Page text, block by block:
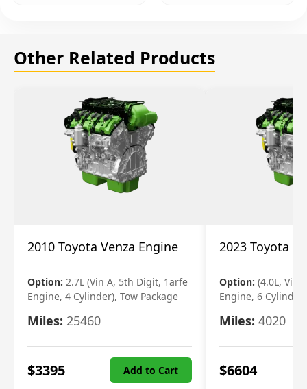
Other Related Products
2010 Toyota Venza Engine
Option: 2.7L (Vin A, 5th Digit, 1arfe
Engine, 4 Cylinder), Tow Package
Miles: 25460
$3395 Add to Cart
2023 Toyota
Option: (4.0L, Vin
Engine, 6 Cylinder)
Miles: 4020
$6604